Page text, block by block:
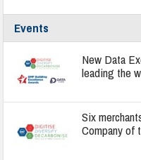
Events
New Data
leading the
Six
Company of